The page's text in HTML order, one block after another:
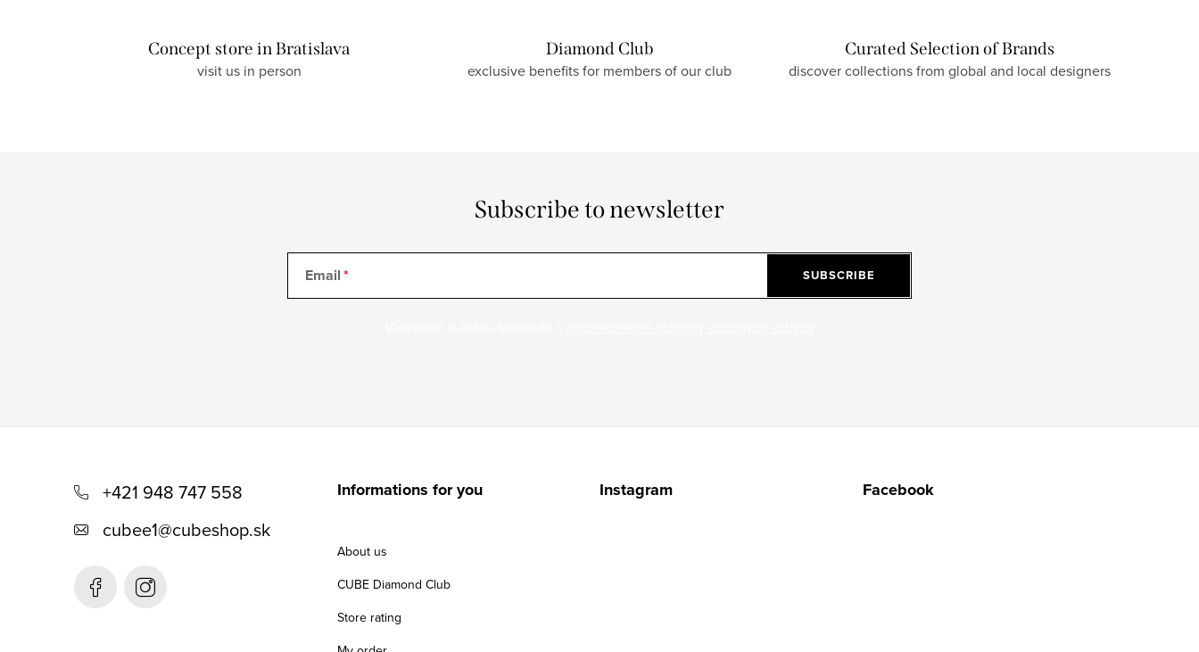
Concept store in Bratislava
visit us in person
Diamond Club
exclusive benefits for members of our club
Curated Selection of Brands
discover collections from global and local designers
Subscribe to newsletter
Email SUBSCRIBE
+421 948 747 558
cubee1@cubeshop.sk
Informations for you
About us
CUBE Diamond Club
Store rating
Instagram Facebook